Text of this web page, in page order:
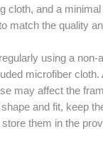
cloth, and a
match the quality
using a non-
microfiber
may affect the
and fit, keep
them in the